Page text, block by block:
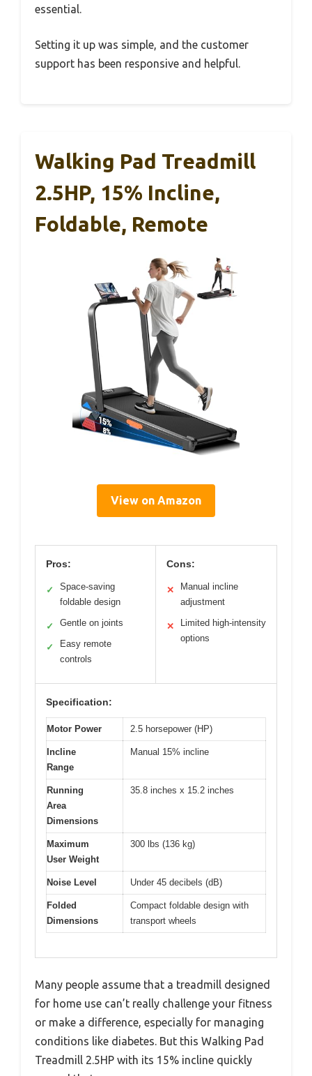
essential.
Setting it up was simple, and the customer
support has been responsive and helpful.
Walking Pad Treadmill
2.5HP, 15% Incline,
Foldable, Remote
View on Amazon
Pros:
✓
Space-saving
foldable design
✓ Gentle on joints
✓
Easy remote
controls
Cons:
✕
Manual incline
adjustment
✕
Limited high-intensity
options
Specification:
Motor Power 2.5 horsepower (HP)
Incline
Range
Manual 15% incline
Running
Area
Dimensions
35.8 inches x 15.2 inches
Maximum
User Weight
300 lbs (136 kg)
Noise Level Under 45 decibels (dB)
Folded
Dimensions
Compact foldable design with
transport wheels
Many people assume that a treadmill designed
for home use can’t really challenge your fitness
or make a difference, especially for managing
conditions like diabetes. But this Walking Pad
Treadmill 2.5HP with its 15% incline quickly